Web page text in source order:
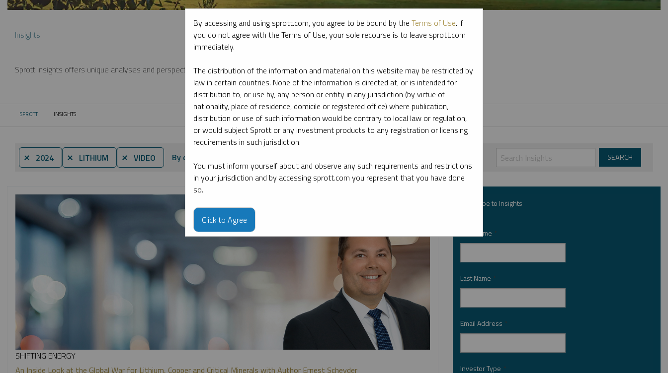
Insights
Sprott Insights offers unique analyses and perspectives from the firm’s leading experts on key topics in precious metals and critical materials.
SPROTT CURRENT:
INSIGHTS
⨯ 2024 ⨯ LITHIUM ⨯ VIDEO By date
SHIFTING ENERGY
An Inside Look at the Global War for Lithium, Copper and Critical Minerals with Author Ernest Scheyder
Subscribe to Insights
First Name *
Last Name *
Email Address *
Investor Type *
By accessing and using sprott.com, you agree to be bound by the Terms of Use. If
you do not agree with the Terms of Use, your sole recourse is to leave sprott.com
immediately.
The distribution of the information and material on this website may be restricted by
law in certain countries. None of the information is directed at, or is intended for
distribution to, or use by, any person or entity in any jurisdiction (by virtue of
nationality, place of residence, domicile or registered office) where publication,
distribution or use of such information would be contrary to local law or regulation,
or would subject Sprott or any investment products to any registration or licensing
requirements in such jurisdiction.
You must inform yourself about and observe any such requirements and restrictions
in your jurisdiction and by accessing sprott.com you represent that you have done
so.
Click to Agree